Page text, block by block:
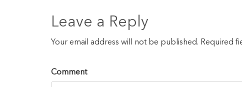
Leave a Reply
Your email address will not be published. Required
Comment